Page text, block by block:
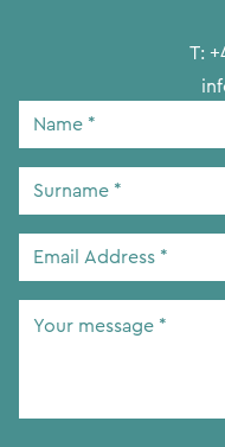
T:
Name
Surname
Email